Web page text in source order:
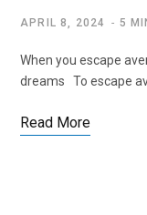
APRIL 8, 2024 5
When you escape
dreams To escape
Read More